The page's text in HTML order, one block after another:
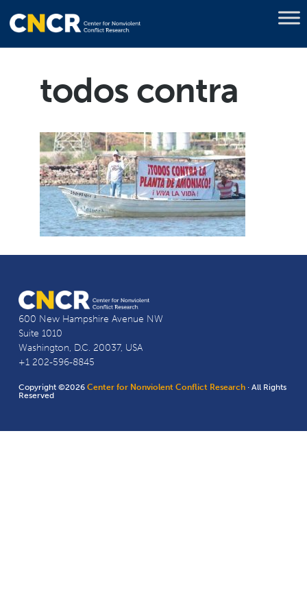
todos contra
600 New Hampshire Avenue NW
Suite 1010
Washington, D.C. 20037, USA
+1 202-596-8845
Copyright ©2026Center for Nonviolent Conflict Research · All Rights
Reserved